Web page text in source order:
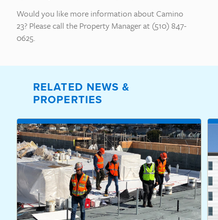
Would you like more information about Camino
23? Please call the Property Manager at (510) 847-
0625.
RELATED NEWS &
PROPERTIES